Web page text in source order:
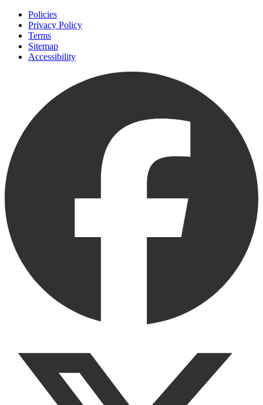
Policies
Privacy Policy
Terms
Sitemap
Accessibility